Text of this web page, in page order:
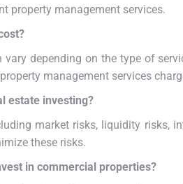
property management services.
depending on the type of
management services
estate investing?
market risks, liquidity risks,
these risks.
in commercial properties?